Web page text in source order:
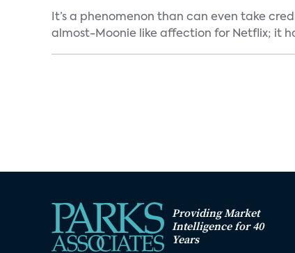
It’s a phenomenon than can even take
almost-Moonie like affection for Netflix; it
Providing Market
Intelligence for 40
Years